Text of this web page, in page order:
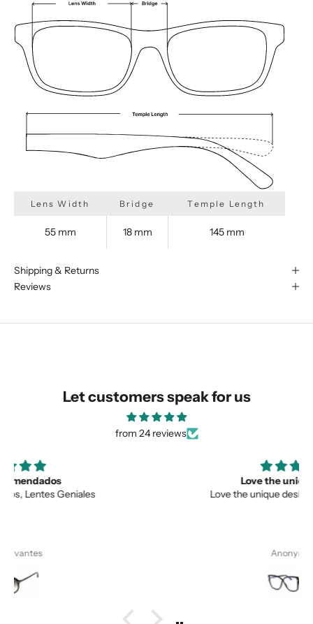
Lens Width Bridge Temple Length
55 mm 18 mm 145 mm
Shipping & Returns
Reviews
Let customers speak for us
from 24 reviews
Love the unique design, and the quality.